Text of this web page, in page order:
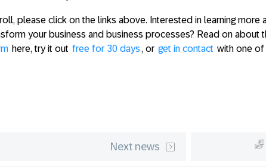
please click on the links above. Interested in learning more
your business and business processes? Read on about
here, try it out free for 30 days, or get in contact with one of
Next news